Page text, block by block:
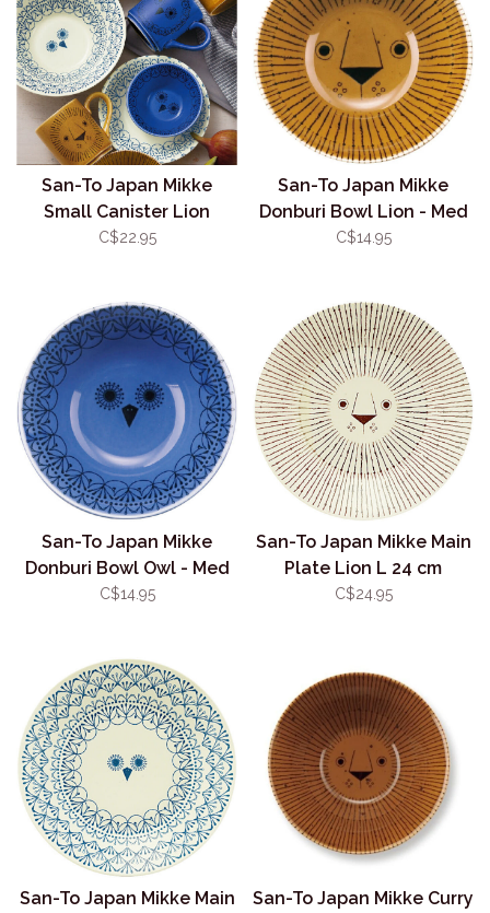
San-To Japan Mikke
Small Canister Lion
400ml
C$22.95
San-To Japan Mikke
Donburi Bowl Lion - Med
13.5cm
C$14.95
San-To Japan Mikke
Donburi Bowl Owl - Med
13.5cm
C$14.95
San-To Japan Mikke Main
Plate Lion L 24 cm
C$24.95
San-To Japan Mikke Main
San-To Japan Mikke Curry